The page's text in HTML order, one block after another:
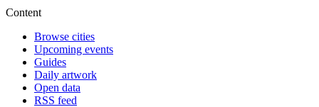
Content
Browse cities
Upcoming events
Guides
Daily artwork
Open data
RSS feed